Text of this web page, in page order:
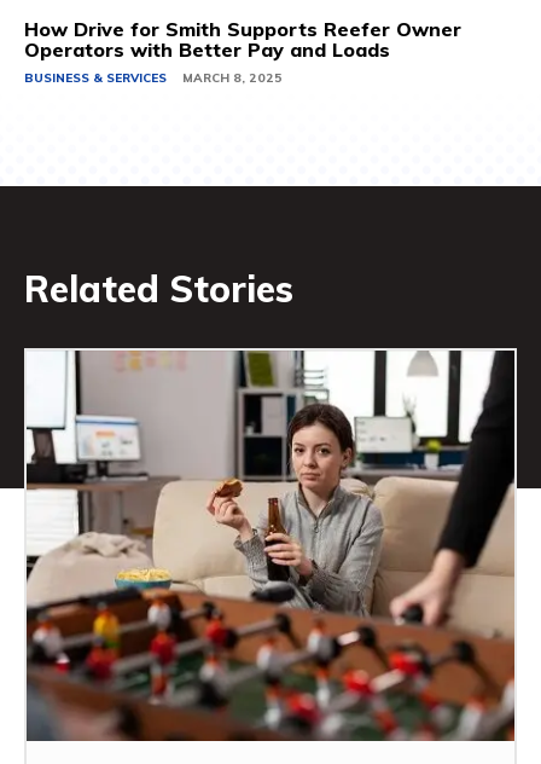
How Drive for Smith Supports Reefer Owner
Operators with Better Pay and Loads
BUSINESS & SERVICES MARCH 8, 2025
Related Stories